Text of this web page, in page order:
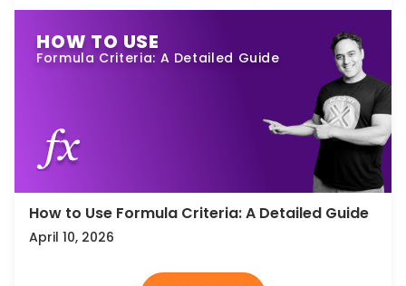
HOW TO USE
Formula Criteria: A Detailed Guide
How to Use Formula Criteria: A Detailed Guide
April 10, 2026